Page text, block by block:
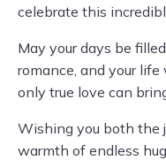
celebrate this
May your days be
romance, and your
only true love can
Wishing you both the
warmth of endless